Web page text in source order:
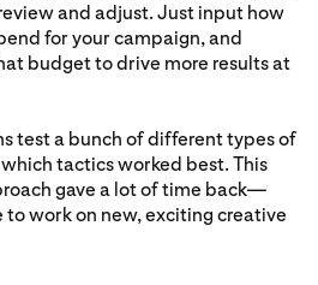
and adjust. Just input how
for your campaign, and
budget to drive more results at
test a bunch of different types of
tactics worked best. This
gave a lot of time back—
work on new, exciting creative